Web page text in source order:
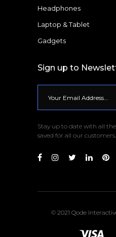
Headphones
Laptop & Tablet
Gadgets
Sign up to
Stay up to date with all
saved for all our customers.
© 2021 Qode